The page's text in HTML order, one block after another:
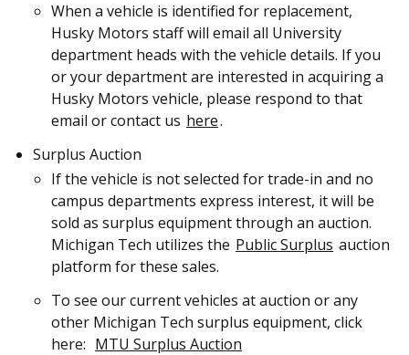
When a vehicle is identified for replacement,
Husky Motors staff will email all University
department heads with the vehicle details. If you
or your department are interested in acquiring a
Husky Motors vehicle, please respond to that
email or contact us here.
Surplus Auction
If the vehicle is not selected for trade-in and no
campus departments express interest, it will be
sold as surplus equipment through an auction.
Michigan Tech utilizes the Public Surplus auction
platform for these sales.
To see our current vehicles at auction or any
other Michigan Tech surplus equipment, click
here: MTU Surplus Auction